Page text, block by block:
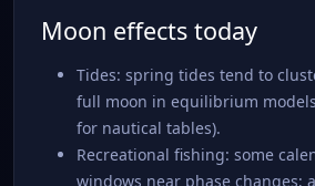
Moon effects today
Tides: spring tides tend to
full moon in equilibrium
for nautical tables).
Recreational fishing: some
windows near phase changes;